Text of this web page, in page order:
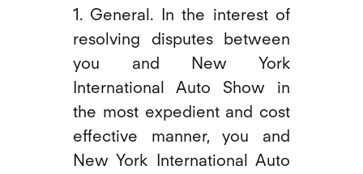
1. General. In the interest of
resolving disputes between
you and New York
International Auto Show in
the most expedient and cost
effective manner, you and
New York International Auto